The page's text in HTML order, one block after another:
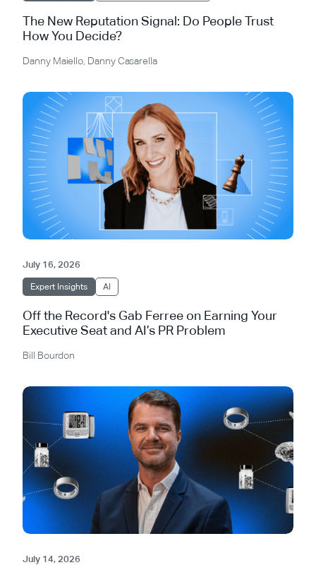
The New Reputation Signal: Do People Trust
How You Decide?
Danny Maiello, Danny Casarella
July 16, 2026
Expert Insights AI
Off the Record's Gab Ferree on Earning Your
Executive Seat and AI’s PR Problem
Bill Bourdon
July 14, 2026